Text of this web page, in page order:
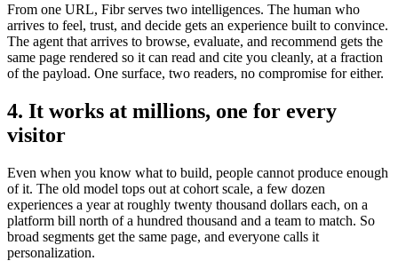
From one URL, Fibr serves two intelligences. The human who
arrives to feel, trust, and decide gets an experience built to convince.
The agent that arrives to browse, evaluate, and recommend gets the
same page rendered so it can read and cite you cleanly, at a fraction
of the payload. One surface, two readers, no compromise for either.
4. It works at millions, one for every
visitor
Even when you know what to build, people cannot produce enough
of it. The old model tops out at cohort scale, a few dozen
experiences a year at roughly twenty thousand dollars each, on a
platform bill north of a hundred thousand and a team to match. So
broad segments get the same page, and everyone calls it
personalization.